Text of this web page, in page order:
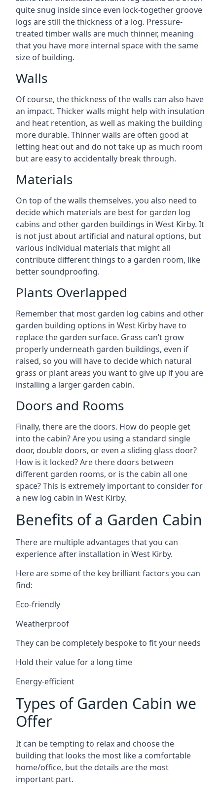
quite snug inside since even lock-together groove
logs are still the thickness of a log. Pressure-
treated timber walls are much thinner, meaning
that you have more internal space with the same
size of building.
Walls
Of course, the thickness of the walls can also have
an impact. Thicker walls might help with insulation
and heat retention, as well as making the building
more durable. Thinner walls are often good at
letting heat out and do not take up as much room
but are easy to accidentally break through.
Materials
On top of the walls themselves, you also need to
decide which materials are best for garden log
cabins and other garden buildings in West Kirby. It
is not just about artificial and natural options, but
various individual materials that might all
contribute different things to a garden room, like
better soundproofing.
Plants Overlapped
Remember that most garden log cabins and other
garden building options in West Kirby have to
replace the garden surface. Grass can’t grow
properly underneath garden buildings, even if
raised, so you will have to decide which natural
grass or plant areas you want to give up if you are
installing a larger garden cabin.
Doors and Rooms
Finally, there are the doors. How do people get
into the cabin? Are you using a standard single
door, double doors, or even a sliding glass door?
How is it locked? Are there doors between
different garden rooms, or is the cabin all one
space? This is extremely important to consider for
a new log cabin in West Kirby.
Benefits of a Garden Cabin
There are multiple advantages that you can
experience after installation in West Kirby.
Here are some of the key brilliant factors you can
find:
Eco-friendly
Weatherproof
They can be completely bespoke to fit your needs
Hold their value for a long time
Energy-efficient
Types of Garden Cabin we
Offer
It can be tempting to relax and choose the
building that looks the most like a comfortable
home/office, but the details are the most
important part.